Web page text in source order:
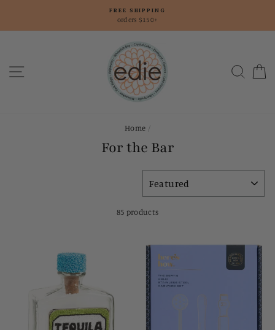
content
FREE SHIPPING
orders $150+
Home /
For the Bar
85 products